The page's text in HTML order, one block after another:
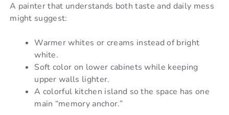
A painter that understands both taste and daily mess
might suggest:
Warmer whites or creams instead of bright
white.
Soft color on lower cabinets while keeping
upper walls lighter.
A colorful kitchen island so the space has one
main “memory anchor.”